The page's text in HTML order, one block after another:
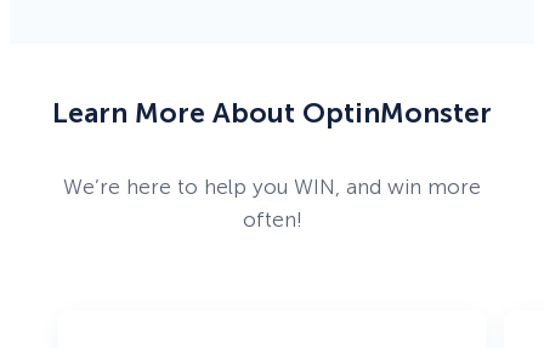
Learn More About OptinMonster
We’re here to help you WIN, and win more
often!